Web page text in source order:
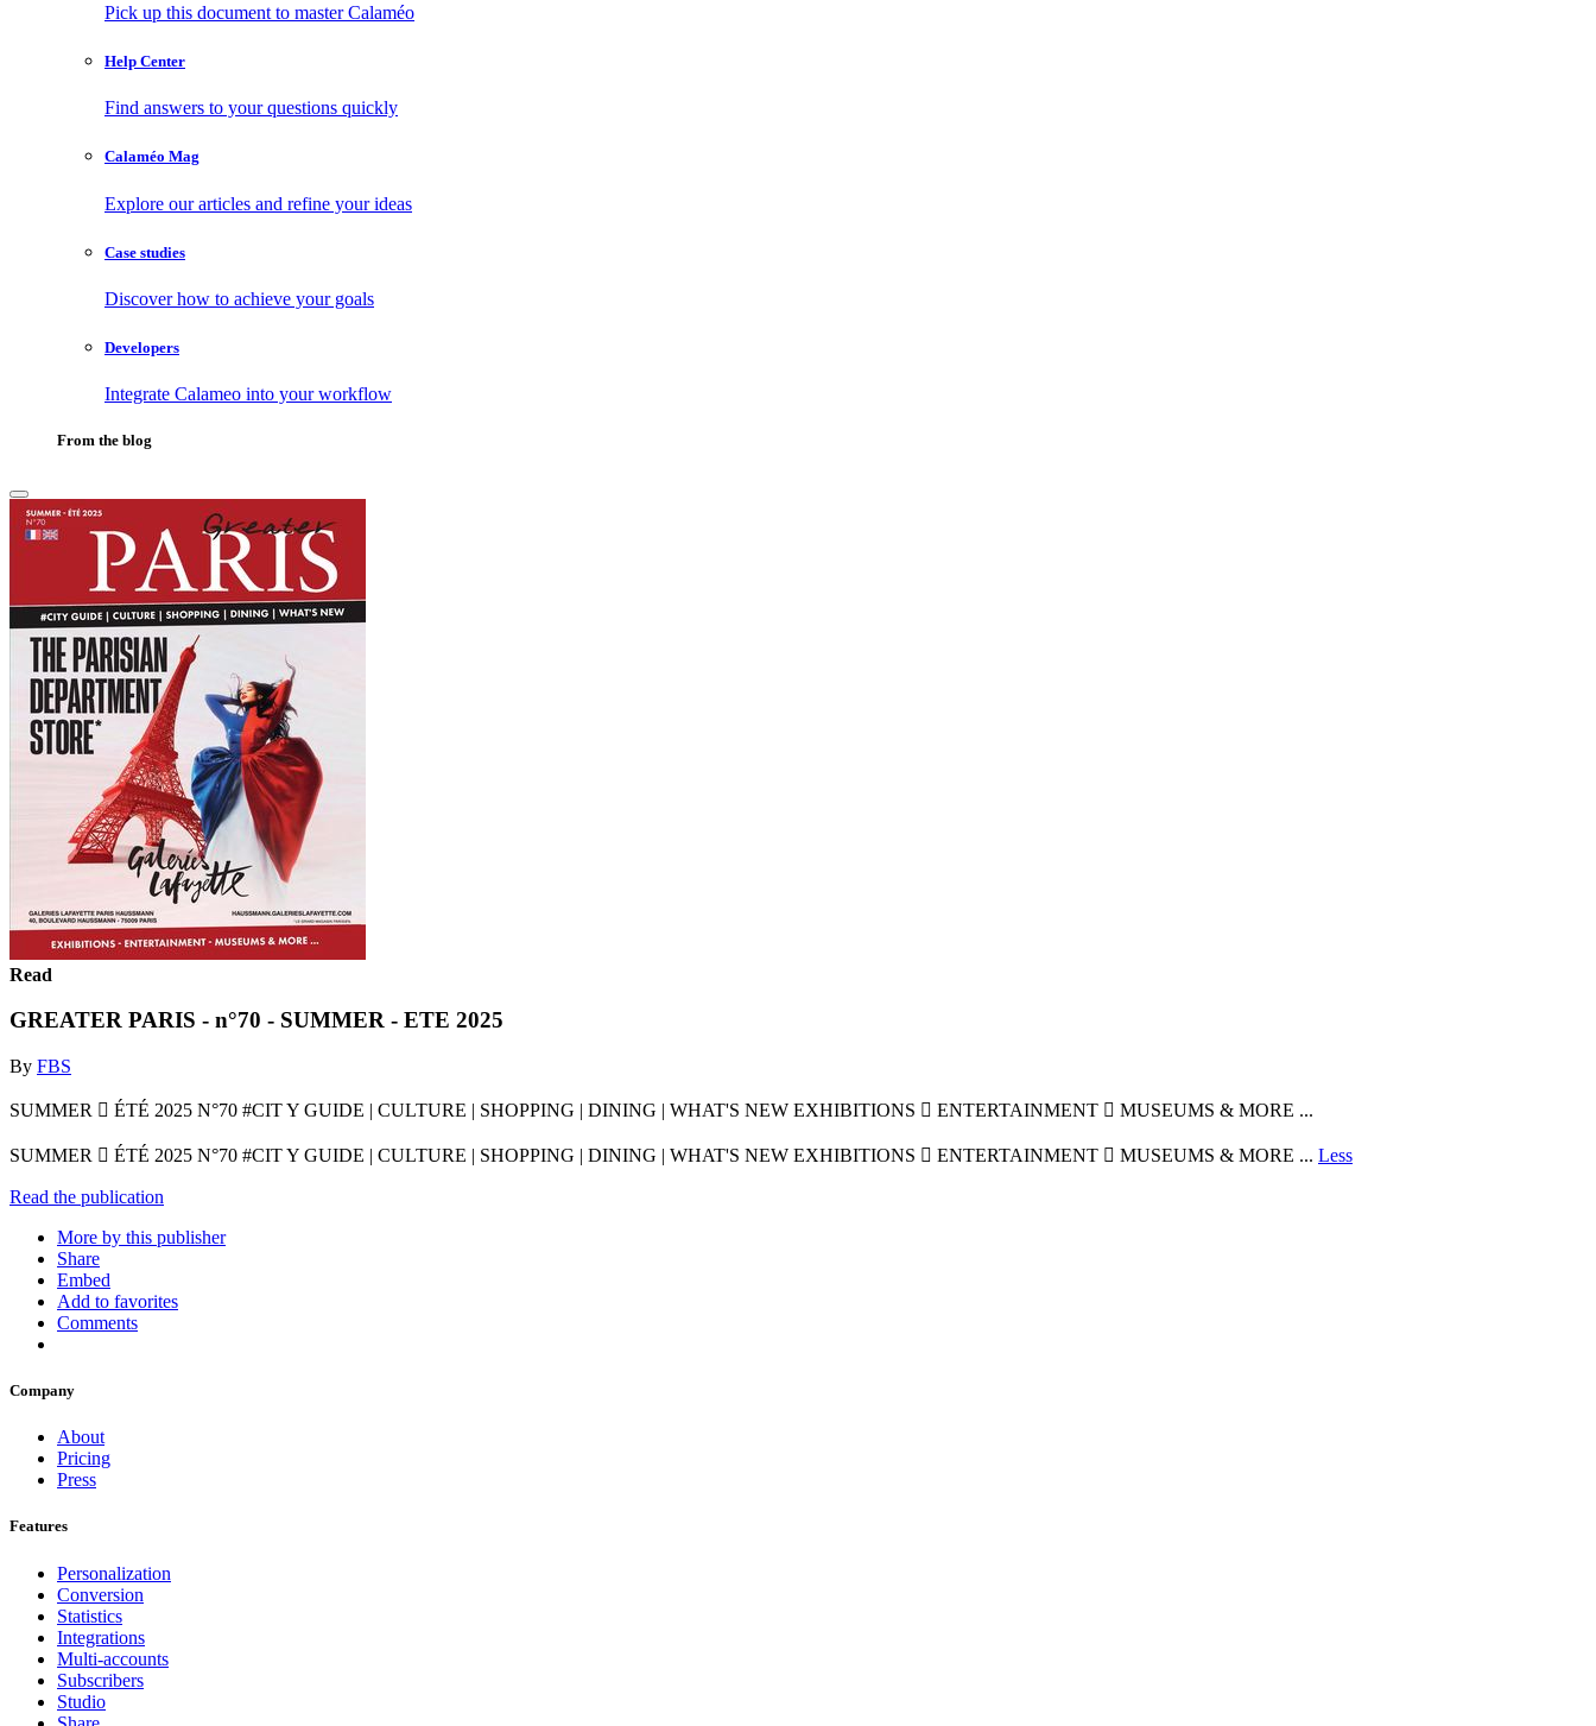
Pick up this document to master Calaméo
Help Center
Find answers to your questions quickly
Calaméo Mag
Explore our articles and refine your ideas
Case studies
Discover how to achieve your goals
Developers
Integrate Calameo into your workflow
From the blog
Read
GREATER PARIS - n°70 - SUMMER - ETE 2025
By FBS
SUMMER  ÉTÉ 2025 N°70 #CIT Y GUIDE | CULTURE | SHOPPING | DINING | WHAT'S NEW EXHIBITIONS  ENTERTAINMENT  MUSEUMS & MORE ...
SUMMER  ÉTÉ 2025 N°70 #CIT Y GUIDE | CULTURE | SHOPPING | DINING | WHAT'S NEW EXHIBITIONS  ENTERTAINMENT  MUSEUMS & MORE ... Less
Read the publication
More by this publisher
Share
Embed
Add to favorites
Comments
Company
About
Pricing
Press
Features
Personalization
Conversion
Statistics
Integrations
Multi-accounts
Subscribers
Studio